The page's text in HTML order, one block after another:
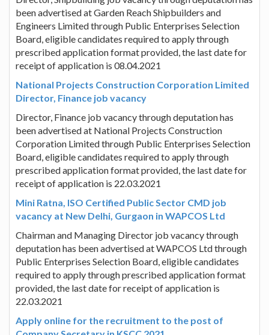
been advertised at Garden Reach Shipbuilders and
Engineers Limited through Public Enterprises Selection
Board, eligible candidates required to apply through
prescribed application format provided, the last date for
receipt of application is 08.04.2021
National Projects Construction Corporation Limited
Director, Finance job vacancy
Director, Finance job vacancy through deputation has
been advertised at National Projects Construction
Corporation Limited through Public Enterprises Selection
Board, eligible candidates required to apply through
prescribed application format provided, the last date for
receipt of application is 22.03.2021
Mini Ratna, ISO Certified Public Sector CMD job
vacancy at New Delhi, Gurgaon in WAPCOS Ltd
Chairman and Managing Director job vacancy through
deputation has been advertised at WAPCOS Ltd through
Public Enterprises Selection Board, eligible candidates
required to apply through prescribed application format
provided, the last date for receipt of application is
22.03.2021
Apply online for the recruitment to the post of